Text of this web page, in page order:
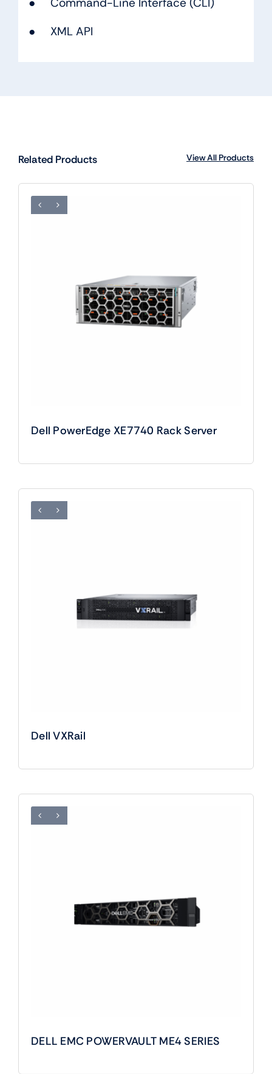
● XML API
Related Products View All Products
Dell PowerEdge XE7740 Rack Server
Dell VXRail
DELL EMC POWERVAULT ME4 SERIES